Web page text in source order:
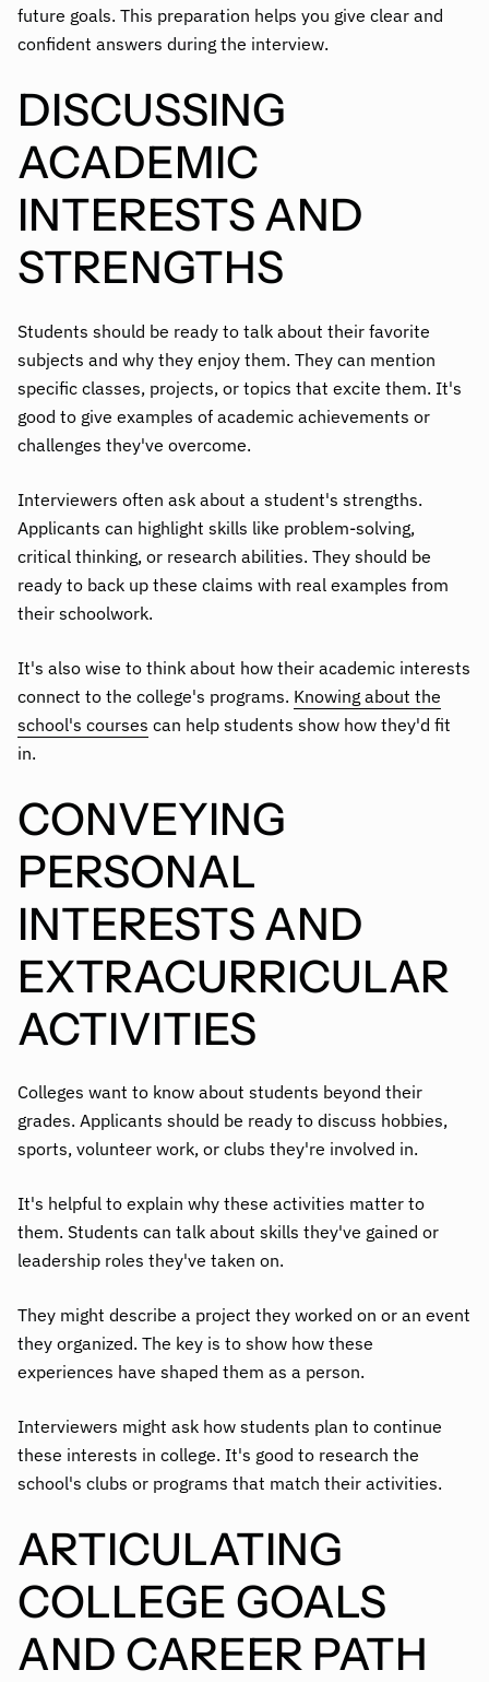
future goals. This preparation helps you give clear and
confident answers during the interview.
DISCUSSING
ACADEMIC
INTERESTS AND
STRENGTHS
Students should be ready to talk about their favorite
subjects and why they enjoy them. They can mention
specific classes, projects, or topics that excite them. It's
good to give examples of academic achievements or
challenges they've overcome.
Interviewers often ask about a student's strengths.
Applicants can highlight skills like problem-solving,
critical thinking, or research abilities. They should be
ready to back up these claims with real examples from
their schoolwork.
It's also wise to think about how their academic interests
connect to the college's programs. Knowing about the
school's courses can help students show how they'd fit
in.
CONVEYING
PERSONAL
INTERESTS AND
EXTRACURRICULAR
ACTIVITIES
Colleges want to know about students beyond their
grades. Applicants should be ready to discuss hobbies,
sports, volunteer work, or clubs they're involved in.
It's helpful to explain why these activities matter to
them. Students can talk about skills they've gained or
leadership roles they've taken on.
They might describe a project they worked on or an event
they organized. The key is to show how these
experiences have shaped them as a person.
Interviewers might ask how students plan to continue
these interests in college. It's good to research the
school's clubs or programs that match their activities.
ARTICULATING
COLLEGE GOALS
AND CAREER PATH